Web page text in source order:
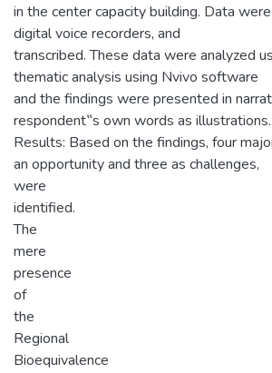
in the center capacity building. Data
digital voice recorders, and
transcribed. These data were analyzed
thematic analysis using Nvivo software
and the findings were presented in
respondent‟s own words as illustrations.
Results: Based on the findings, four
an opportunity and three as challenges,
were
identified.
The
mere
presence
of
the
Regional
Bioequivalence